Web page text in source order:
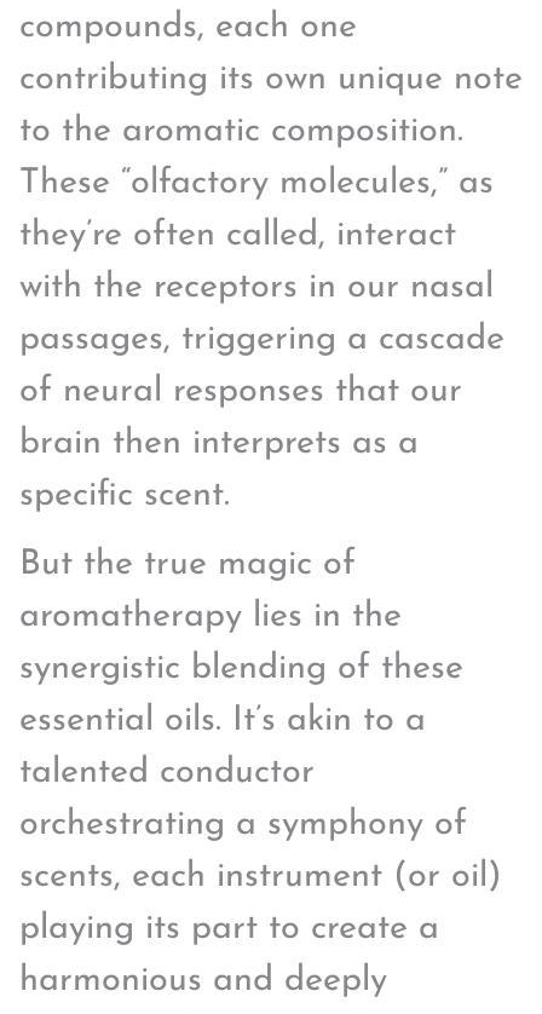
compounds, each one
contributing its own unique note
to the aromatic composition.
These “olfactory molecules,” as
they’re often called, interact
with the receptors in our nasal
passages, triggering a cascade
of neural responses that our
brain then interprets as a
specific scent.
But the true magic of
aromatherapy lies in the
synergistic blending of these
essential oils. It’s akin to a
talented conductor
orchestrating a symphony of
scents, each instrument (or oil)
playing its part to create a
harmonious and deeply